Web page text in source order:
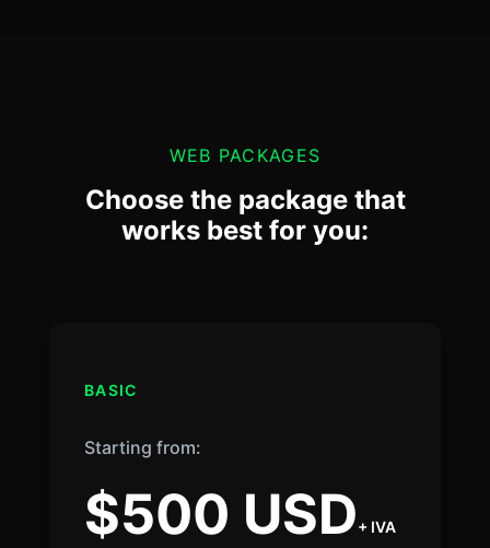
WEB PACKAGES
Choose the package that
works best for you:
BASIC
Starting from:
$500 USD+ IVA